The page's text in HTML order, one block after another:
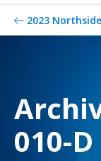
2023
010-D